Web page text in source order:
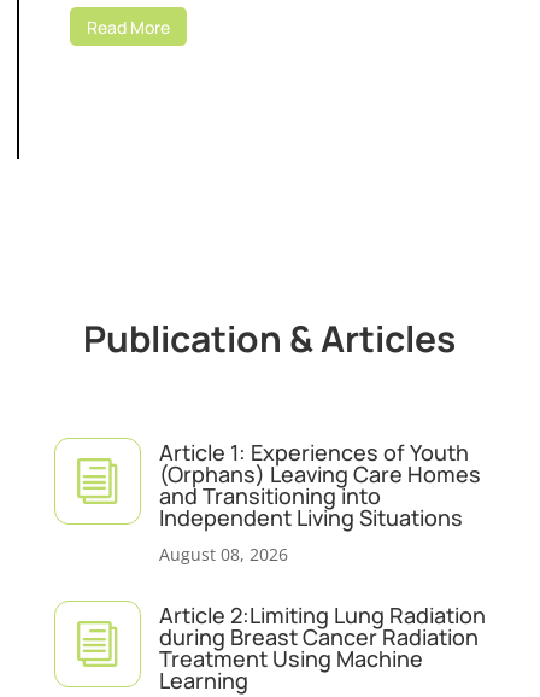
Read More
Publication & Articles
i
Article 1: Experiences of Youth
(Orphans) Leaving Care Homes
and Transitioning into
Independent Living Situations
August 08, 2026
i
Article 2:Limiting Lung Radiation
during Breast Cancer Radiation
Treatment Using Machine
Learning